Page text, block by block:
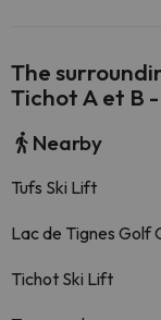
The
Tichot A et B
Nearby
Tufs Ski Lift
Lac de Tignes Golf
Tichot Ski Lift